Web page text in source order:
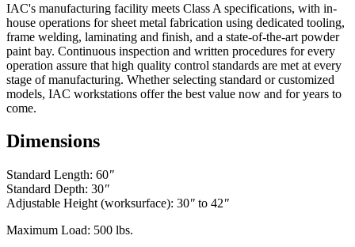
IAC's manufacturing facility meets Class A specifications, with in-
house operations for sheet metal fabrication using dedicated tooling,
frame welding, laminating and finish, and a state-of-the-art powder
paint bay. Continuous inspection and written procedures for every
operation assure that high quality control standards are met at every
stage of manufacturing. Whether selecting standard or customized
models, IAC workstations offer the best value now and for years to
come.
Dimensions
Standard Length: 60"
Standard Depth: 30"
Adjustable Height (worksurface): 30" to 42"
Maximum Load: 500 lbs.